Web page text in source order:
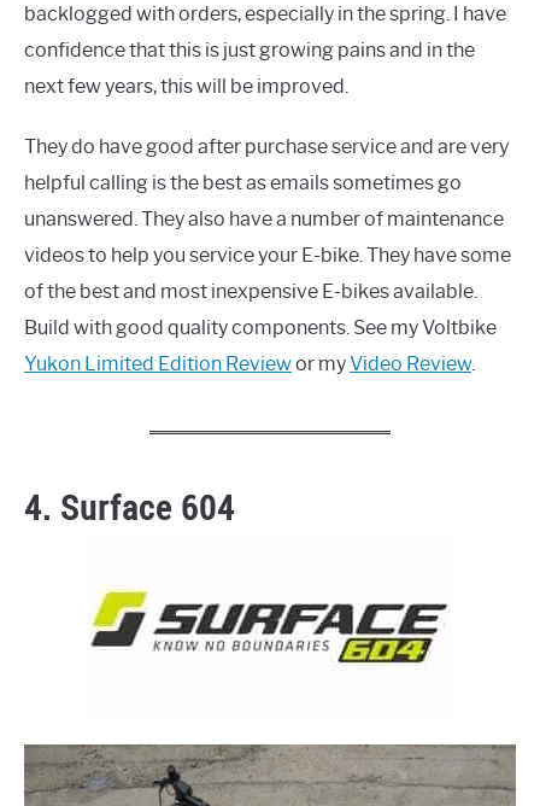
backlogged with orders, especially in the spring. I have
confidence that this is just growing pains and in the
next few years, this will be improved.
They do have good after purchase service and are very
helpful calling is the best as emails sometimes go
unanswered. They also have a number of maintenance
videos to help you service your E-bike. They have some
of the best and most inexpensive E-bikes available.
Build with good quality components. See my Voltbike
Yukon Limited Edition Reviewor myVideo Review.
4. Surface 604